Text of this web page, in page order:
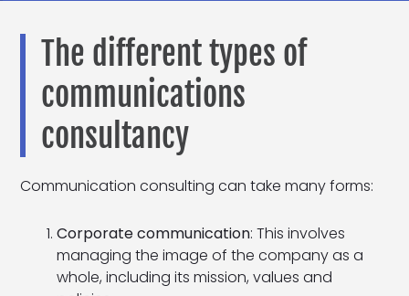
The different types of
communications
consultancy
Communication consulting can take many forms:
Corporate communication: This involves
managing the image of the company as a
whole, including its mission, values and